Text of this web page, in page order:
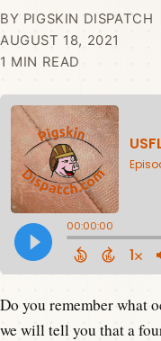
BY PIGSKIN DISPATCH
AUGUST 18, 2021
1 MIN READ
Do you remember what
we will tell you that a